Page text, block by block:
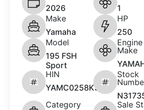
2026
1
Make
Yamaha
HP
250
Model
195 FSH
Sport
Engine
Make
HIN
YAMC0258K526
Stock
Category
Sale